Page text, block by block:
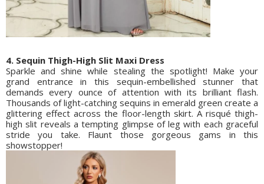
4. Sequin Thigh-High Slit Maxi Dress
Sparkle and shine while stealing the spotlight! Make your
grand entrance in this sequin-embellished stunner that
demands every ounce of attention with its brilliant flash.
Thousands of light-catching sequins in emerald green create a
glittering effect across the floor-length skirt. A risqué thigh-
high slit reveals a tempting glimpse of leg with each graceful
stride you take. Flaunt those gorgeous gams in this
showstopper!